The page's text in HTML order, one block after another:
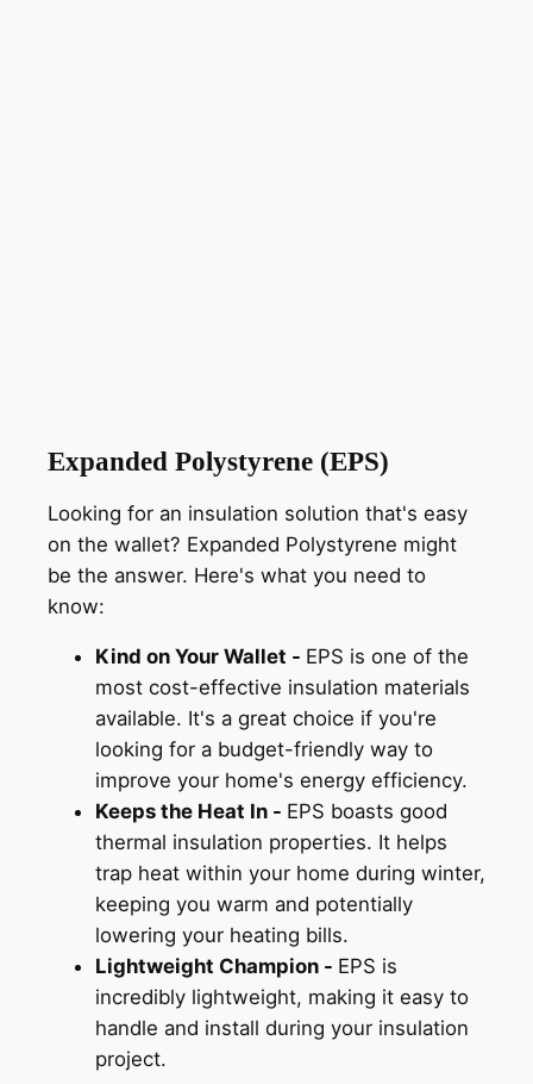
Expanded Polystyrene (EPS)
Looking for an insulation solution that's easy
on the wallet? Expanded Polystyrene might
be the answer. Here's what you need to
know:
Kind on Your Wallet - EPS is one of the
most cost-effective insulation materials
available. It's a great choice if you're
looking for a budget-friendly way to
improve your home's energy efficiency.
Keeps the Heat In - EPS boasts good
thermal insulation properties. It helps
trap heat within your home during winter,
keeping you warm and potentially
lowering your heating bills.
Lightweight Champion - EPS is
incredibly lightweight, making it easy to
handle and install during your insulation
project.